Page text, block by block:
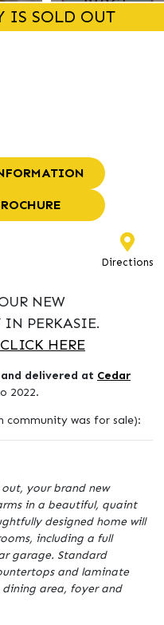
IS SOLD OUT
Directions
NEW
PERKASIE.
CLICK HERE
delivered at Cedar
2022.
community was for sale):
your brand new
in a beautiful, quaint
designed home will
including a full
garage. Standard
and laminate
area, foyer and